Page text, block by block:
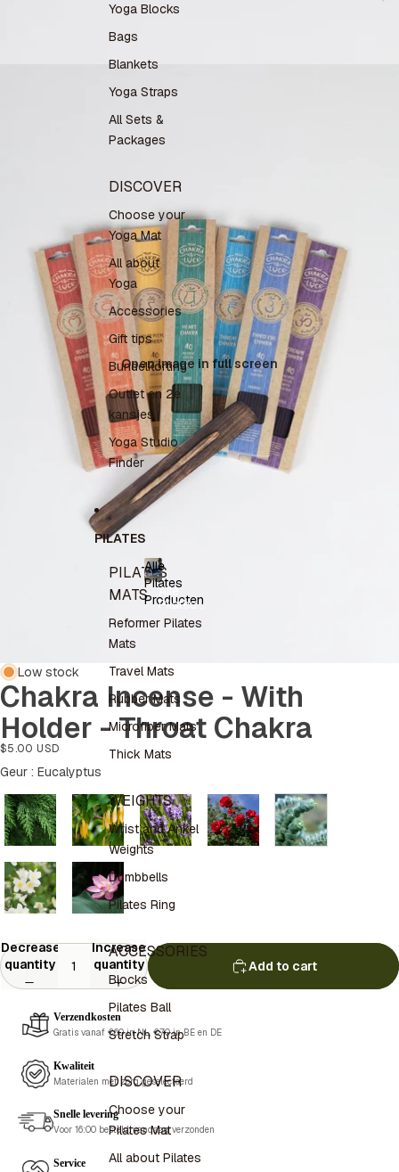
Yoga Blocks
Bags
Blankets
Yoga Straps
All Sets &
Packages
DISCOVER
Choose your
Yoga Mat
All about
Yoga
Accessories
Gift tips
Bundelkorting
Outlet en 2e
kansjes
Yoga Studio
Finder
PILATES
PILATES
MATS
Reformer Pilates
Mats
Travel Mats
Rubber Mats
Microfiber Mats
Thick Mats
WEIGHTS
Wrist and Ankel
Weights
Dumbbells
Pilates Ring
ACCESSORIES
Blocks
Pilates Ball
Stretch Strap
DISCOVER
Choose your
Pilates Mat
All about Pilates
Alle
Pilates
Producten
Alle
Pilates
Producten
Open image in full screen
Low stock
Chakra Incense - With
Holder - Throat Chakra
$5.00 USD
Geur : Eucalyptus
Decrease
quantity
Increase
quantity
Add to cart
Verzendkosten
Gratis vanaf €60 in NL, €70 in BE en DE
Kwaliteit
Materialen met zorg geselecteerd
Snelle levering
Voor 16:00 besteld, vandaag verzonden
Service